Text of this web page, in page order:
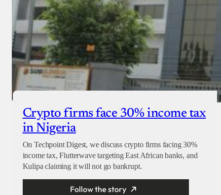
Crypto firms face 30% income tax
in Nigeria
On Techpoint Digest, we discuss crypto firms facing 30%
income tax, Flutterwave targeting East African banks, and
Kulipa claiming it will not go bankrupt.
Follow the story